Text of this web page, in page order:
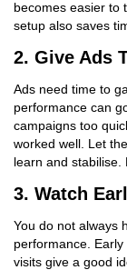
becomes easier to
setup also saves
2. Give Ads
Ads need time to
performance can
campaigns too
worked well. Let
learn and stabilise.
3. Watch
You do not always
performance.
visits give a good